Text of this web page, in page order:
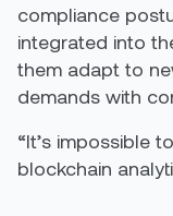
compliance
integrated into
them adapt to
demands with
“It’s impossible
blockchain